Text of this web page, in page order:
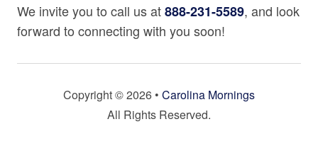
Location Details
Located just minutes from charming downtown Mars Hill
shops and restaurants, or simply enjoying the peace of
the mountains.
Toaster
Location
3000 - 3499 Ft. Elevation
Mountain View
We invite you to call us at888-231-5589, and look
forward to connecting with you soon!
Copyright © 2026 • Carolina Mornings
All Rights Reserved.